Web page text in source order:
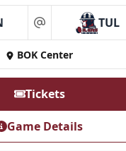
at TUL
BOK Center
Tickets
Game Details